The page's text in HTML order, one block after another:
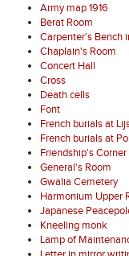
Army map 1916
Berat Room
Carpenter's Bench
Chaplain's Room
Concert Hall
Cross
Death cells
Font
French burials at
French burials at
Friendship's Corner
General's Room
Gwalia Cemetery
Harmonium Upper
Japanese
Kneeling monk
Lamp of